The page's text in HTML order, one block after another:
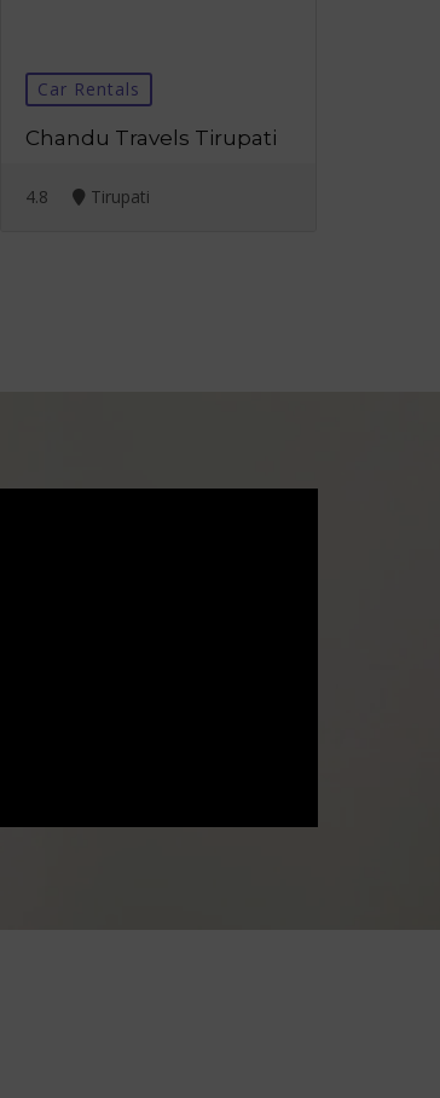
Car Rentals
Chandu Travels Tirupati
4.8 Tirupati